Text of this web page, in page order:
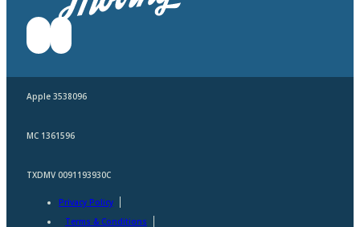
Apple 3538096
MC 1361596
TXDMV 0091193930C
Privacy Policy
Terms & Conditions